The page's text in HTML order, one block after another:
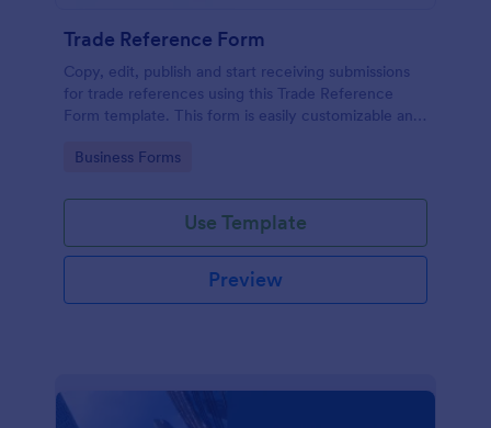
Trade Reference Form
Copy, edit, publish and start receiving submissions
for trade references using this Trade Reference
Form template. This form is easily customizable and
here in Jotform!
Go to Category:
Business Forms
Use Template
Preview